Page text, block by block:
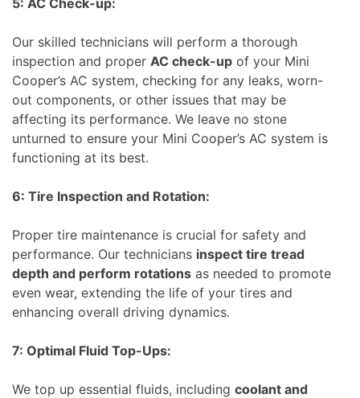
Our skilled technicians will perform a thorough
inspection and proper AC check-up of your Mini
Cooper’s AC system, checking for any leaks, worn-
out components, or other issues that may be
affecting its performance. We leave no stone
unturned to ensure your Mini Cooper’s AC system is
functioning at its best.
6: Tire Inspection and Rotation:
Proper tire maintenance is crucial for safety and
performance. Our technicians inspect tire tread
depth and perform rotations as needed to promote
even wear, extending the life of your tires and
enhancing overall driving dynamics.
7: Optimal Fluid Top-Ups:
We top up essential fluids, including coolant and